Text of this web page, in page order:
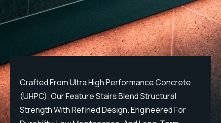
Crafted From Ultra High Performance Concrete
(UHPC), Our Feature Stairs Blend Structural
Strength With Refined Design. Engineered For